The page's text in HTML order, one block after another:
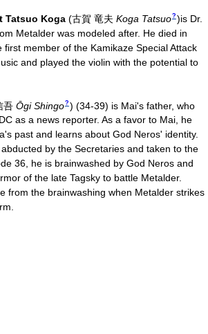
Tatsuo Koga (古賀 竜夫 Koga Tatsuo? )is Dr.
Metalder was modeled after. He died in
first member of the Kamikaze Special Attack
and played the violin with the potential to
吾 Ōgi Shingo? ) (34-39) is Mai's father, who
as a news reporter. As a favor to Mai, he
past and learns about God Neros' identity.
by the Secretaries and taken to the
36, he is brainwashed by God Neros and
of the late Tagsky to battle Metalder.
from the brainwashing when Metalder strikes